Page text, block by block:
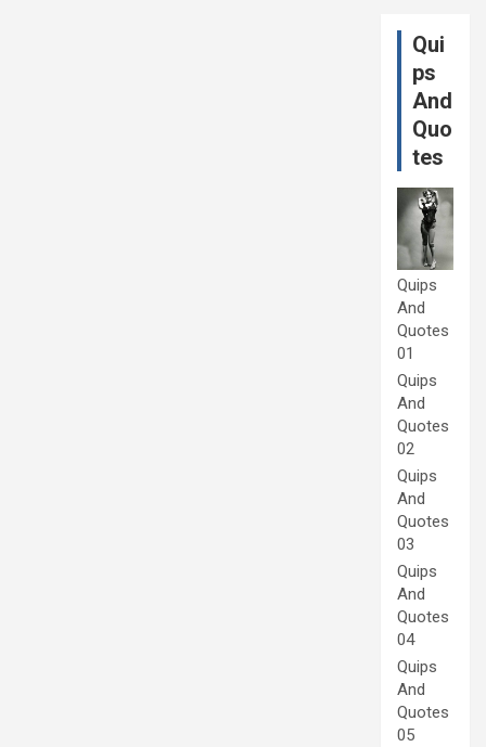
Qui
ps
And
Quo
tes
Quips
And
Quotes
01
Quips
And
Quotes
02
Quips
And
Quotes
03
Quips
And
Quotes
04
Quips
And
Quotes
05